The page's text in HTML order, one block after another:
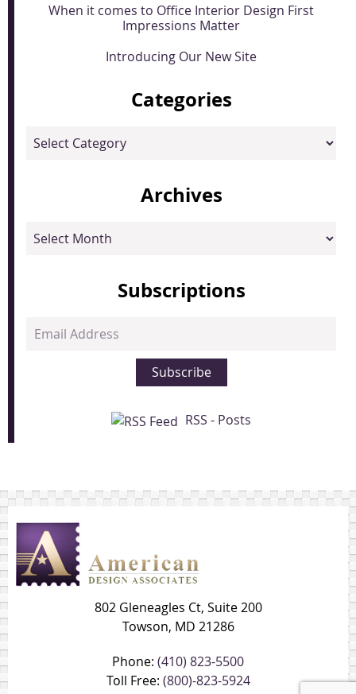
When it comes to Office Interior Design First
Impressions Matter
Introducing Our New Site
Categories
Categories
Archives
Archives
Subscriptions
Email
Subscribe
RSS - Posts
802 Gleneagles Ct, Suite 200
Towson, MD 21286
Phone: (410) 823-5500
Toll Free: (800)-823-5924